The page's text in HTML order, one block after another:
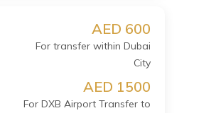
AED 600
For transfer within Dubai
City
AED 1500
For DXB Airport Transfer to